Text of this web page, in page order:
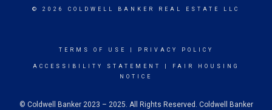
© 2026 COLDWELL BANKER REAL ESTATE LLC
TERMS OF USE PRIVACY POLICY
ACCESSIBILITY STATEMENT
FAIR HOUSING
NOTICE
© Coldwell Banker 2023 – 2025. All Rights Reserved. Coldwell Banker